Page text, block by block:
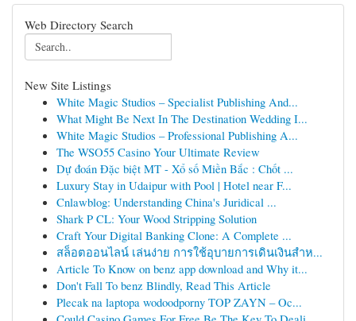
Web Directory Search
New Site Listings
White Magic Studios – Specialist Publishing And...
What Might Be Next In The Destination Wedding I...
White Magic Studios – Professional Publishing A...
The WSO55 Casino Your Ultimate Review
Dự đoán Đặc biệt MT - Xổ số Miền Bắc : Chốt ...
Luxury Stay in Udaipur with Pool | Hotel near F...
Cnlawblog: Understanding China's Juridical ...
Shark P CL: Your Wood Stripping Solution
Craft Your Digital Banking Clone: A Complete ...
สล็อตออนไลน์ เล่นง่าย การใช้อุบายการเดินเงินสำห...
Article To Know on benz app download and Why it...
Don't Fall To benz Blindly, Read This Article
Plecak na laptopa wodoodporny TOP ZAYN – Oc...